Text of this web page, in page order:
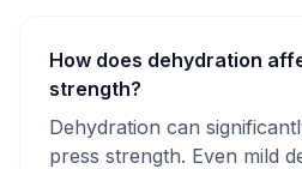
How does dehydration
strength?
Dehydration can
press strength. Even mild